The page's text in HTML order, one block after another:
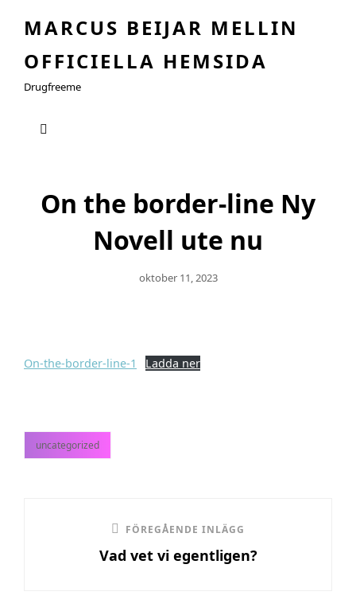
MARCUS BEIJAR MELLIN
OFFICIELLA HEMSIDA
Drugfreeme
On the border-line Ny
Novell ute nu
Publicerat
Oktober 11, 2023
On-the-border-line-1 Ladda ner
kategorier
uncategorized
FöregåendeFÖREGÅENDE INLÄGG
Vad vet vi egentligen?